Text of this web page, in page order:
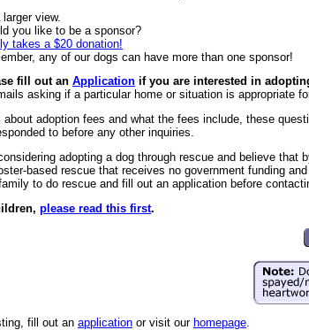
view.
you like to be a sponsor?
takes a $20 donation!
any of our dogs can have more than one sponsor!
fill out an Application if you are interested in
asking if a particular home or situation is appropriate
about adoption fees and what the fees include, these
to before any other inquiries.
adopting a dog through rescue and believe
based rescue that receives no government funding
to do rescue and fill out an application before
please read this first.
, fill out an application or visit our homepage.